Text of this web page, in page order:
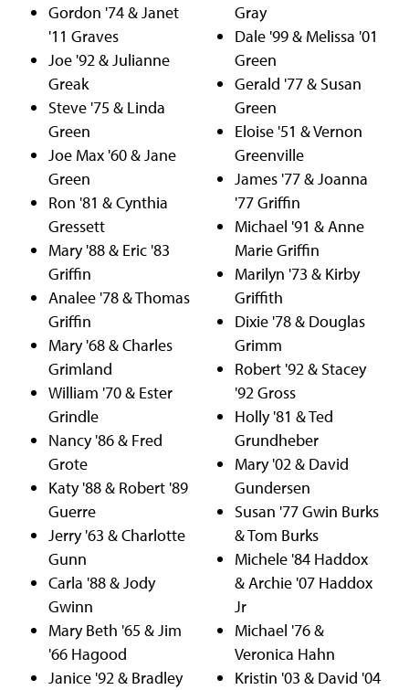
Gordon '74 & Janet
'11 Graves
Joe '92 & Julianne
Greak
Steve '75 & Linda
Green
Joe Max '60 & Jane
Green
Ron '81 & Cynthia
Gressett
Mary '88 & Eric '83
Griffin
Analee '78 & Thomas
Griffin
Mary '68 & Charles
Grimland
William '70 & Ester
Grindle
Nancy '86 & Fred
Grote
Katy '88 & Robert '89
Guerre
Jerry '63 & Charlotte
Gunn
Carla '88 & Jody
Gwinn
Mary Beth '65 & Jim
'66 Hagood
Janice '92 & Bradley
Gray
Dale '99 & Melissa '01
Green
Gerald '77 & Susan
Green
Eloise '51 & Vernon
Greenville
James '77 & Joanna
'77 Griffin
Michael '91 & Anne
Marie Griffin
Marilyn '73 & Kirby
Griffith
Dixie '78 & Douglas
Grimm
Robert '92 & Stacey
'92 Gross
Holly '81 & Ted
Grundheber
Mary '02 & David
Gundersen
Susan '77 Gwin Burks
& Tom Burks
Michele '84 Haddox
& Archie '07 Haddox
Jr
Michael '76 &
Veronica Hahn
Kristin '03 & David '04